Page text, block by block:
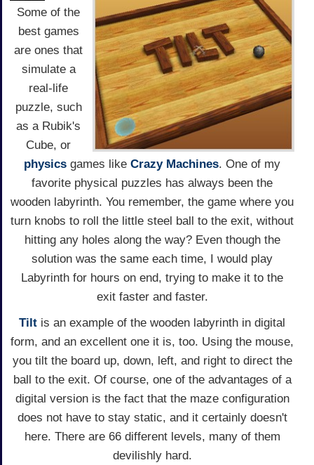
Some of the
best games
are ones that
simulate a
real-life
puzzle, such
as a Rubik's
Cube, or
physics games like Crazy Machines. One of my
favorite physical puzzles has always been the
wooden labyrinth. You remember, the game where you
turn knobs to roll the little steel ball to the exit, without
hitting any holes along the way? Even though the
solution was the same each time, I would play
Labyrinth for hours on end, trying to make it to the
exit faster and faster.
Tilt is an example of the wooden labyrinth in digital
form, and an excellent one it is, too. Using the mouse,
you tilt the board up, down, left, and right to direct the
ball to the exit. Of course, one of the advantages of a
digital version is the fact that the maze configuration
does not have to stay static, and it certainly doesn't
here. There are 66 different levels, many of them
devilishly hard.